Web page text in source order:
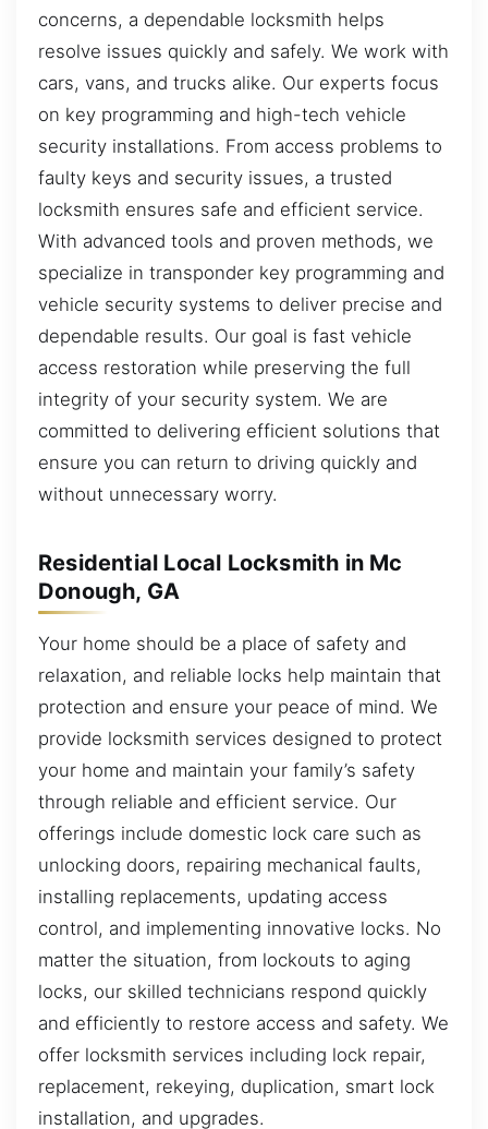
concerns, a dependable locksmith helps
resolve issues quickly and safely. We work with
cars, vans, and trucks alike. Our experts focus
on key programming and high-tech vehicle
security installations. From access problems to
faulty keys and security issues, a trusted
locksmith ensures safe and efficient service.
With advanced tools and proven methods, we
specialize in transponder key programming and
vehicle security systems to deliver precise and
dependable results. Our goal is fast vehicle
access restoration while preserving the full
integrity of your security system. We are
committed to delivering efficient solutions that
ensure you can return to driving quickly and
without unnecessary worry.
Residential Local Locksmith in Mc
Donough, GA
Your home should be a place of safety and
relaxation, and reliable locks help maintain that
protection and ensure your peace of mind. We
provide locksmith services designed to protect
your home and maintain your family’s safety
through reliable and efficient service. Our
offerings include domestic lock care such as
unlocking doors, repairing mechanical faults,
installing replacements, updating access
control, and implementing innovative locks. No
matter the situation, from lockouts to aging
locks, our skilled technicians respond quickly
and efficiently to restore access and safety. We
offer locksmith services including lock repair,
replacement, rekeying, duplication, smart lock
installation, and upgrades.